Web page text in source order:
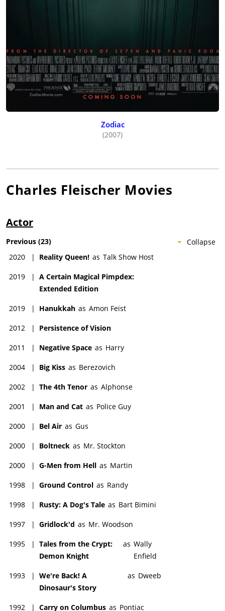
Zodiac
(2007)
Charles Fleischer Movies
Actor
Collapse
Previous (23)
2020
| Reality Queen! as Talk Show Host
2019 | A Certain Magical Pimpdex:
Extended Edition
2019 | Hanukkah as Amon Feist
2012 | Persistence of Vision
2011 | Negative Space as Harry
2004 | Big Kiss as Berezovich
2002 | The 4th Tenor as Alphonse
2001 | Man and Cat as Police Guy
2000 | Bel Air as Gus
2000 | Boltneck as Mr. Stockton
2000 | G-Men from Hell as Martin
1998 | Ground Control as Randy
1998 | Rusty: A Dog's Tale as Bart Bimini
1997 | Gridlock'd as Mr. Woodson
1995 | Tales from the Crypt:
Demon Knight
as Wally
Enfield
1993 | We're Back! A
Dinosaur's Story
as Dweeb
1992 | Carry on Columbus as Pontiac